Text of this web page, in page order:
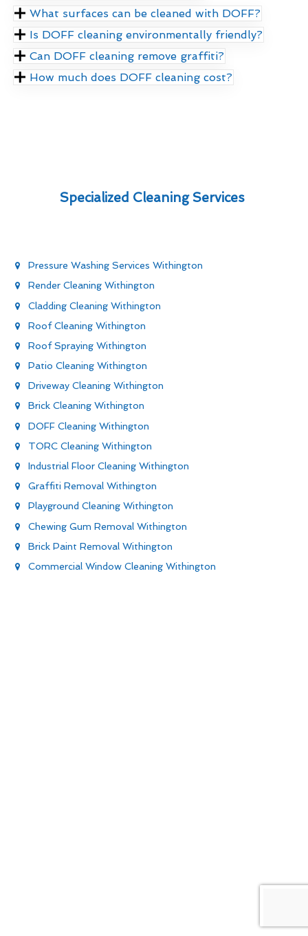
What surfaces can be cleaned with DOFF?
Is DOFF cleaning environmentally friendly?
Can DOFF cleaning remove graffiti?
How much does DOFF cleaning cost?
Specialized Cleaning Services
Pressure Washing Services Withington
Render Cleaning Withington
Cladding Cleaning Withington
Roof Cleaning Withington
Roof Spraying Withington
Patio Cleaning Withington
Driveway Cleaning Withington
Brick Cleaning Withington
DOFF Cleaning Withington
TORC Cleaning Withington
Industrial Floor Cleaning Withington
Graffiti Removal Withington
Playground Cleaning Withington
Chewing Gum Removal Withington
Brick Paint Removal Withington
Commercial Window Cleaning Withington